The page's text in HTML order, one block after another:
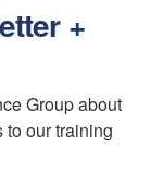
+
Group about
to our training